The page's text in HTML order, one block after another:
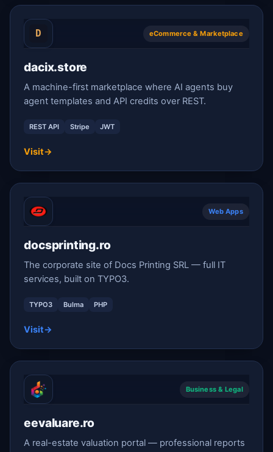
eCommerce & Marketplace
dacix.store
A machine-first marketplace where AI agents buy
agent templates and API credits over REST.
REST API Stripe JWT
Visit→
Web Apps
docsprinting.ro
The corporate site of Docs Printing SRL — full IT
services, built on TYPO3.
TYPO3 Bulma PHP
Visit→
Business & Legal
eevaluare.ro
A real-estate valuation portal — professional reports